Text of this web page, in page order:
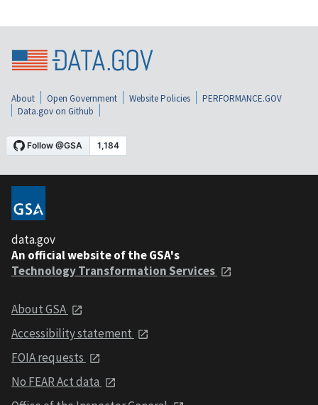
About Open Government Website Policies
PERFORMANCE.GOV
Data.gov on Github
data.gov
An official website of the GSA's
Technology Transformation Services
About GSA
Accessibility statement
FOIA requests
No FEAR Act data